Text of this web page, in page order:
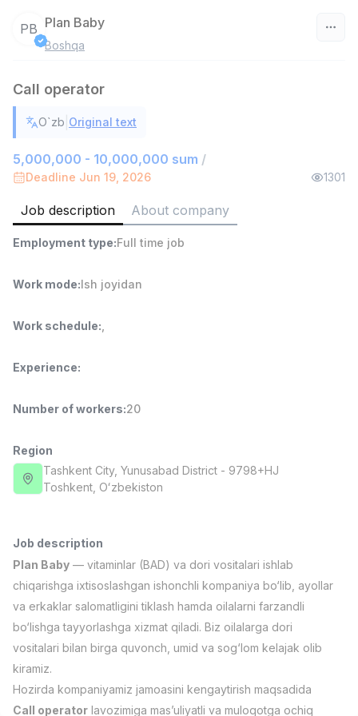
6,000,000 - 15,000,000 sum
Ish joyidan
Warehouse Assistant
4,280,000 sum/
Full time job
Ish joyidan
Delivery
Full time job
Pharmacist
NAVBAHOR APTEKA
Full time job
Ish joyidan
NAFF
Ish joyidan
Sales Agent
LION_ESTATE
Full time job
Ish joyidan
TOP
CEFR English Instructor
2,000,000 - 10,000,000 sum/
New
PB Plan Baby
Boshqa
Call operator
O`zb Original text
5,000,000 - 10,000,000 sum /
Deadline Jun 19, 2026 1301
Job description About company
Employment type:Full time job
Work mode:Ish joyidan
Work schedule:
Experience:
Number of workers:20
Region
Tashkent City, Yunusabad District - 9798+HJ
Тоshkent, Oʻzbekiston
Job description
Plan Baby — vitaminlar (BAD) va dori vositalari ishlab
chiqarishga ixtisoslashgan ishonchli kompaniya bo‘lib, ayollar
va erkaklar salomatligini tiklash hamda oilalarni farzandli
bo‘lishga tayyorlashga xizmat qiladi. Biz oilalarga dori
vositalari bilan birga quvonch, umid va sog‘lom kelajak olib
kiramiz.
Hozirda kompaniyamiz jamoasini kengaytirish maqsadida
Call operator lavozimiga mas’uliyatli va muloqotga ochiq
Vacancies Job categories Companies Profile